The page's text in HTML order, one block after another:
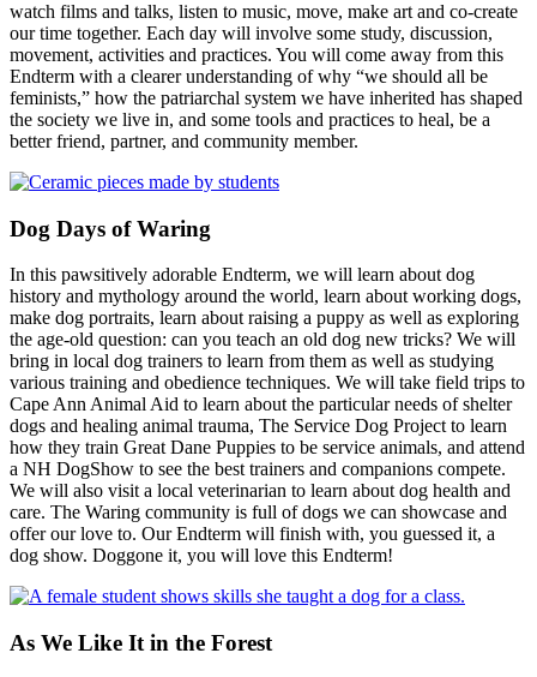
watch films and talks, listen to music, move, make art and co-create
our time together. Each day will involve some study, discussion,
movement, activities and practices. You will come away from this
Endterm with a clearer understanding of why “we should all be
feminists,” how the patriarchal system we have inherited has shaped
the society we live in, and some tools and practices to heal, be a
better friend, partner, and community member.
Dog Days of Waring
In this pawsitively adorable Endterm, we will learn about dog
history and mythology around the world, learn about working dogs,
make dog portraits, learn about raising a puppy as well as exploring
the age-old question: can you teach an old dog new tricks? We will
bring in local dog trainers to learn from them as well as studying
various training and obedience techniques. We will take field trips to
Cape Ann Animal Aid to learn about the particular needs of shelter
dogs and healing animal trauma, The Service Dog Project to learn
how they train Great Dane Puppies to be service animals, and attend
a NH DogShow to see the best trainers and companions compete.
We will also visit a local veterinarian to learn about dog health and
care. The Waring community is full of dogs we can showcase and
offer our love to. Our Endterm will finish with, you guessed it, a
dog show. Doggone it, you will love this Endterm!
As We Like It in the Forest